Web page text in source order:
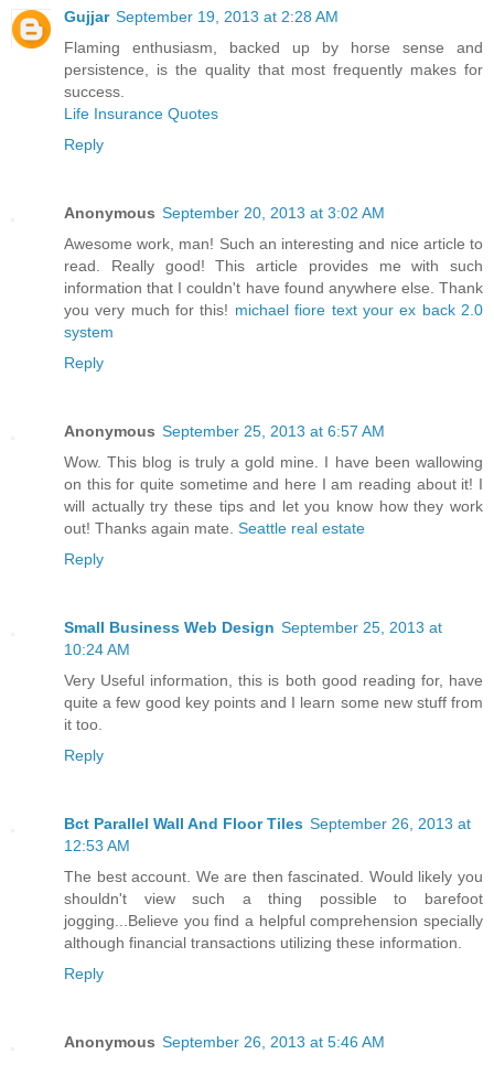
Gujjar September 19, 2013 at 2:28 AM
Flaming enthusiasm, backed up by horse sense and
persistence, is the quality that most frequently makes for
success.
Life Insurance Quotes
Reply
Anonymous September 20, 2013 at 3:02 AM
Awesome work, man! Such an interesting and nice article to
read. Really good! This article provides me with such
information that I couldn't have found anywhere else. Thank
you very much for this! michael fiore text your ex back 2.0
system
Reply
Anonymous September 25, 2013 at 6:57 AM
Wow. This blog is truly a gold mine. I have been wallowing
on this for quite sometime and here I am reading about it! I
will actually try these tips and let you know how they work
out! Thanks again mate. Seattle real estate
Reply
Small Business Web Design September 25, 2013 at
10:24 AM
Very Useful information, this is both good reading for, have
quite a few good key points and I learn some new stuff from
it too.
Reply
Bct Parallel Wall And Floor Tiles September 26, 2013 at
12:53 AM
The best account. We are then fascinated. Would likely you
shouldn't view such a thing possible to barefoot
jogging...Believe you find a helpful comprehension specially
although financial transactions utilizing these information.
Reply
Anonymous September 26, 2013 at 5:46 AM